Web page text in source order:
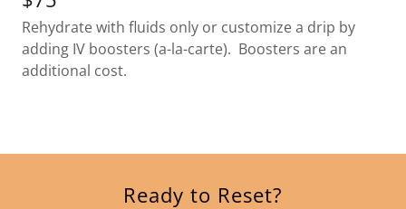
Rehydrate with fluids only or customize a drip by
adding IV boosters (a-la-carte). Boosters are an
additional cost.
Ready to Reset?